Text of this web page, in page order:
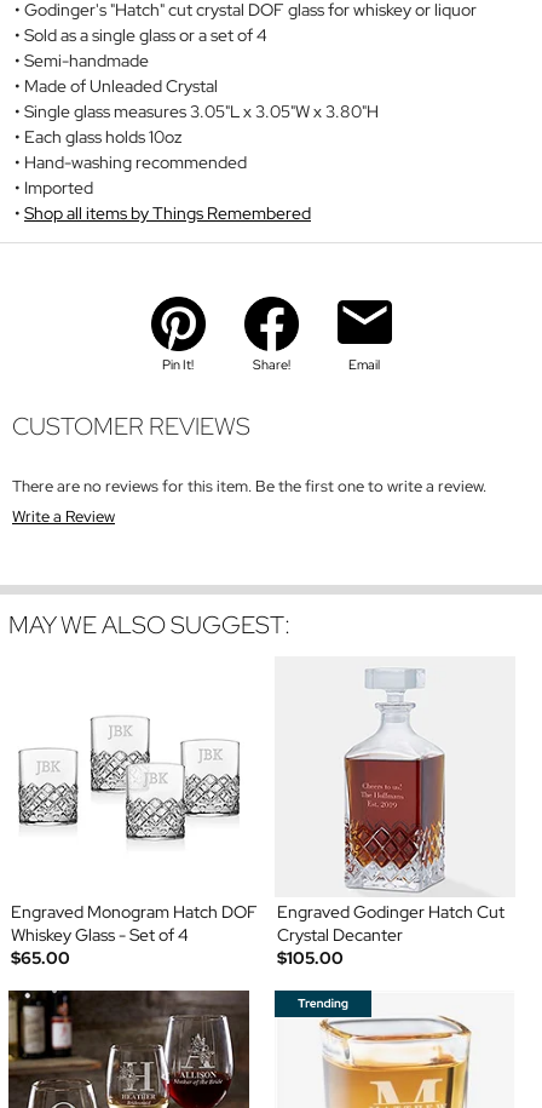
Godinger's "Hatch" cut crystal DOF glass for whiskey or liquor
Sold as a single glass or a set of 4
Semi-handmade
Made of Unleaded Crystal
Single glass measures 3.05"L x 3.05"W x 3.80"H
Each glass holds 10oz
Hand-washing recommended
Imported
Shop all items by Things Remembered
Pin It! Share! Email
CUSTOMER REVIEWS
There are no reviews for this item. Be the first one to write a review.
Write a Review
MAY WE ALSO SUGGEST:
Engraved Monogram Hatch DOF
Whiskey Glass - Set of 4
$65.00
Engraved Godinger Hatch Cut
Crystal Decanter
$105.00